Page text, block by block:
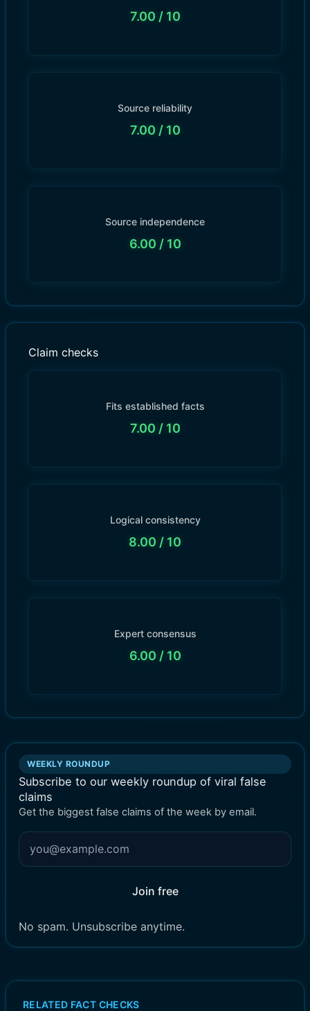
7.00 / 10
Source reliability
7.00 / 10
Source independence
6.00 / 10
Claim checks
Fits established facts
7.00 / 10
Logical consistency
8.00 / 10
Expert consensus
6.00 / 10
WEEKLY ROUNDUP
Subscribe to our weekly roundup of viral false
claims
Get the biggest false claims of the week by email.
Join free
No spam. Unsubscribe anytime.
RELATED FACT CHECKS